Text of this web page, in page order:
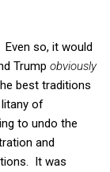
so, it would
Trump obviously
best traditions
of
to undo the
and
It was